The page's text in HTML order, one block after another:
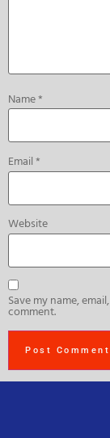
Name*
Email*
Website
Save my name,
comment.